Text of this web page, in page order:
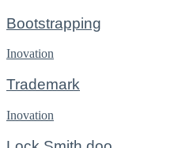
Bootstrapping
Inovation
Trademark
Inovation